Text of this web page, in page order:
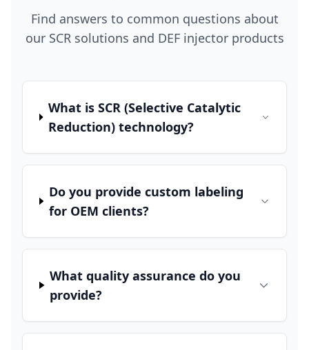
Find answers to common questions about
our SCR solutions and DEF injector products
What is SCR (Selective Catalytic
Reduction) technology?
Do you provide custom labeling
for OEM clients?
What quality assurance do you
provide?